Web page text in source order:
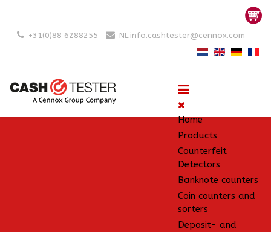
+31(0)88 6288255 NL.info.cashtester@cennox.com
Home
Products
Counterfeit
Detectors
Banknote counters
Coin counters and
sorters
Deposit- and